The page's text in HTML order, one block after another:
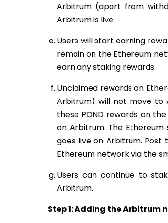
Arbitrum (apart from
Arbitrum is live.
Users will start earning
remain on the Ethereum
earn any staking rewards.
Unclaimed rewards on
Arbitrum) will not move to
these POND rewards on
on Arbitrum. The
goes live on Arbitrum. Post
Ethereum network via the
Users can continue to
Arbitrum.
Step 1: Adding the Arbitrum